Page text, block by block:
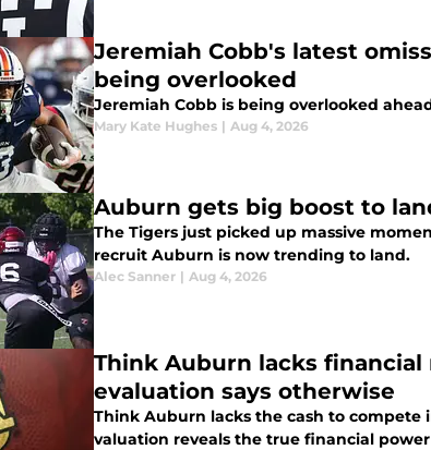
Jeremiah Cobb's latest
being overlooked
Jeremiah Cobb is being overlooked
Mary Kate Hughes | Aug 4, 2026
Auburn gets big boost to
The Tigers just picked up massive
recruit Auburn is now trending to land.
Alec Sanner | Aug 4, 2026
Think Auburn lacks financial
evaluation says otherwise
Think Auburn lacks the cash to compete
valuation reveals the true financial